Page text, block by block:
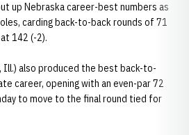
up Nebraska career-best numbers as
carding back-to-back rounds of 71
142 (-2).
Ill.) also produced the best back-to-
career, opening with an even-par 72
to move to the final round tied for